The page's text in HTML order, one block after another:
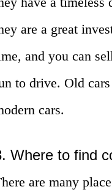
are a great
and you can
to drive. Old
cars.
Where to find
are many